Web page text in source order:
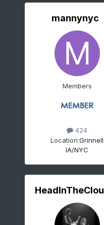
mannynyc
Members
424
Location:Grinnell
IA/NYC